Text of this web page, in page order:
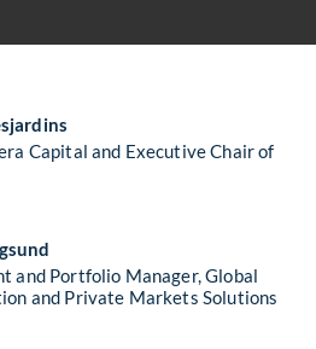
Capital and Executive Chair of
and Portfolio Manager, Global
and Private Markets Solutions